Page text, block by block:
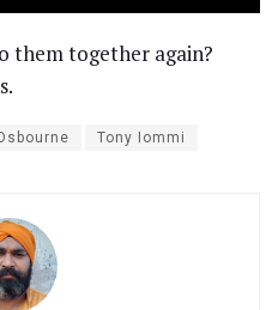
them together again?
Tony Iommi